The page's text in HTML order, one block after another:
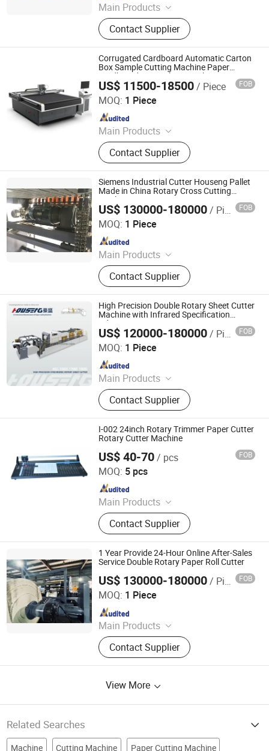
Main Products
Excellent Version Double Rotary
Sheet Cutting Machine, High
Precision Double Rotary Sheet
Cutting Machine, High-precision
intelligent double rotary sheet cutting
machine, etc..
Contact Supplier
Corrugated Cardboard Automatic Carton
Box Sample Cutting Machine Paper
Cardboard Box Making Machine Cutter
Prices for Packaging Industry
US$ 11500-18500/ Piece FOB
MOQ: 1 Piece
Main Products
Oscillating knife cutting machine
Contact Supplier
Shandong YuChen CNC Co., Ltd.
Since 2019
Siemens Industrial Cutter Houseng Pallet
Made in China Rotary Cross Cutting
Machine
US$ 130000-180000/ Piece FOB
MOQ: 1 Piece
Main Products
Excellent Version Double Rotary
Sheet Cutting Machine, High
Precision Double Rotary Sheet
Cutting Machine, High-precision
intelligent double rotary sheet cutting
machine, etc..
Contact Supplier
Zhejiang Haosheng Intelligent Equipment Co., Ltd.
Since 2022
High Precision Double Rotary Sheet Cutter
Machine with Infrared Specification
Adjustment System
US$ 120000-180000/ Piece FOB
MOQ: 1 Piece
Main Products
Excellent Version Double Rotary
Sheet Cutting Machine, High
Precision Double Rotary Sheet
Cutting Machine, High-precision
intelligent double rotary sheet cutting
machine, etc..
Contact Supplier
Zhejiang Haosheng Intelligent Equipment Co., Ltd.
Since 2022
I-002 24inch Rotary Trimmer Paper Cutter
Rotary Cutter Machine
US$ 40-70/ pcs FOB
MOQ: 5 pcs
Main Products
Laminating Machine, Paper Cutting
Machine, Roll Laminator, Perfect
Glue Binding Machine, Automatic
Binding Machine, Die Cutting
Machine, Book Binding Machine,
Label Cutting Machine, Creasing
Machine, Binding Machine
Contact Supplier
Hangzhou Befitter Machinery & Electronic Co., Ltd.
1 Year Provide 24-Hour Online After-Sales
Service Double Rotary Paper Roll Cutter
US$ 130000-180000/ Piece FOB
MOQ: 1 Piece
Main Products
Excellent Version Double Rotary
Sheet Cutting Machine, High
Precision Double Rotary Sheet
intelligent double rotary sheet cutting
Contact Supplier
Zhejiang Haosheng Intelligent Equipment Co., Ltd.
Since 2022
View More
Related Searches
Machine Cutting Machine Paper Cutting Machine